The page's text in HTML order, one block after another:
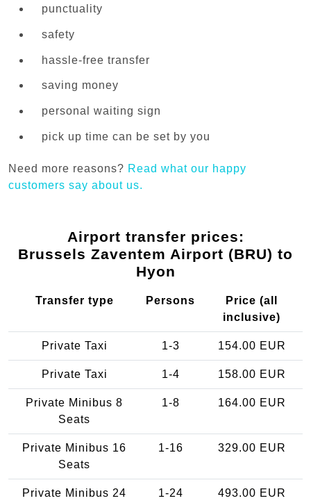
punctuality
safety
hassle-free transfer
saving money
personal waiting sign
pick up time can be set by you
Need more reasons? Read what our happy
customers say about us.
Airport transfer prices:
Brussels Zaventem Airport (BRU) to
Hyon
Transfer type Persons
Price (all
inclusive)
Private Taxi 1-3 154.00 EUR
Private Taxi 1-4 158.00 EUR
Private Minibus 8
Seats
1-8 164.00 EUR
Private Minibus 16
Seats
1-16 329.00 EUR
Private Minibus 24
1-24 493.00 EUR